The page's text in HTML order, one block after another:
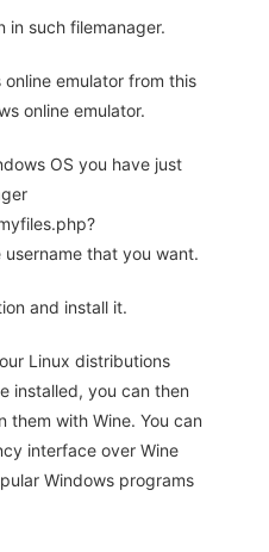
in such filemanager.
emulator from this
online emulator.
OS you have just
username that you want.
and install it.
Linux distributions
installed, you can then
with Wine. You can
interface over Wine
Windows programs